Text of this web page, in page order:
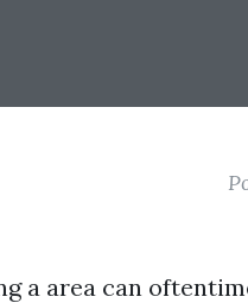
a area can